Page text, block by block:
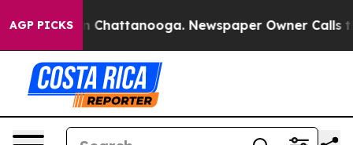
AGP PICKS
Chaos in Chattanooga. Newspaper Owner Calls